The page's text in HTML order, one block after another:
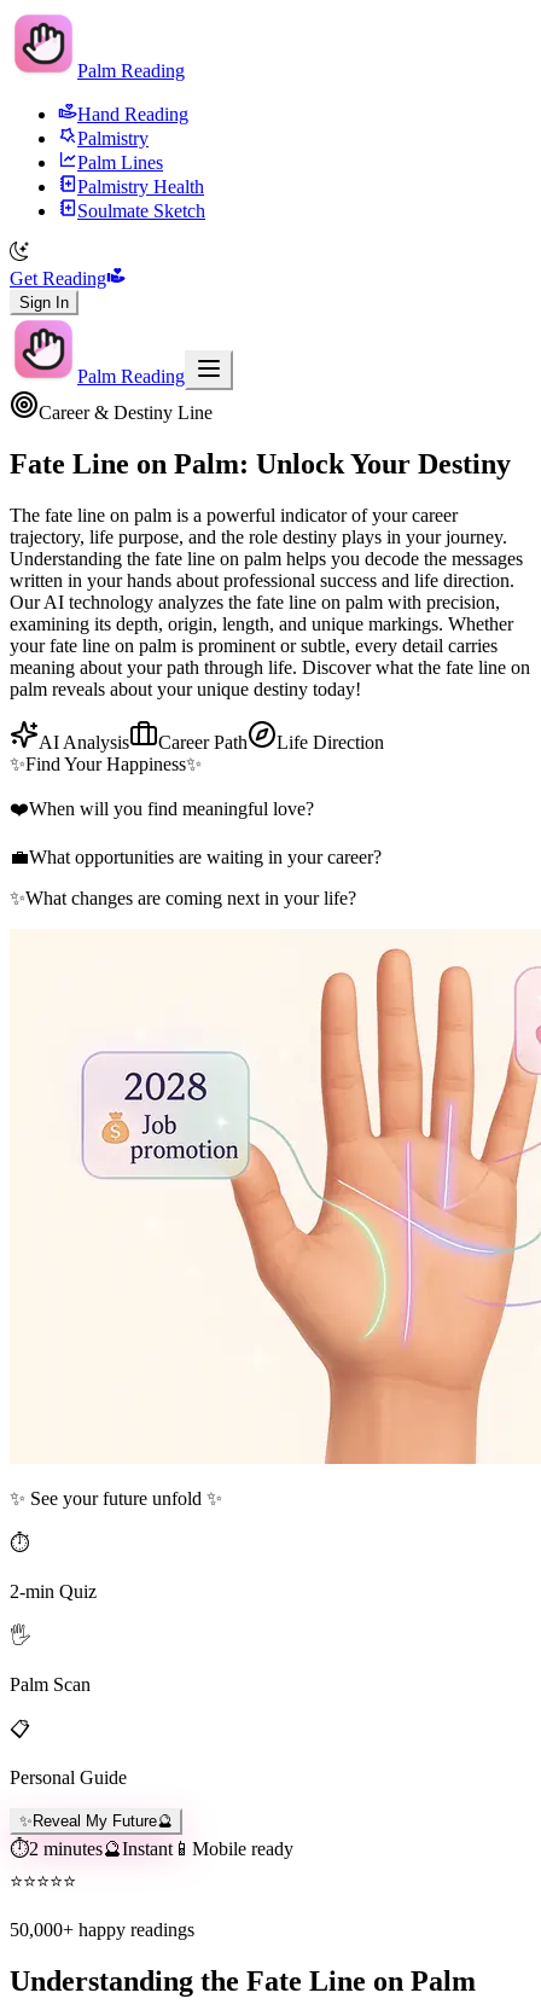
Palm Reading
Hand Reading
Palmistry
Palm Lines
Palmistry Health
Soulmate Sketch
Get Reading
Sign In
Palm Reading
Career & Destiny Line
Fate Line on Palm: Unlock Your Destiny
The fate line on palm is a powerful indicator of your career
trajectory, life purpose, and the role destiny plays in your journey.
Understanding the fate line on palm helps you decode the messages
written in your hands about professional success and life direction.
Our AI technology analyzes the fate line on palm with precision,
examining its depth, origin, length, and unique markings. Whether
your fate line on palm is prominent or subtle, every detail carries
meaning about your path through life. Discover what the fate line on
palm reveals about your unique destiny today!
AI Analysis Career Path
Life Direction
✨Find Your Happiness✨
❤️When will you find meaningful love?
💼What opportunities are waiting in your career?
✨What changes are coming next in your life?
✨ See your future unfold ✨
⏱️
2-min Quiz
🖐️
Palm Scan
📋
Personal Guide
✨ Reveal My Future🔮
⏱️2 minutes🔮Instant 📱 Mobile ready
⭐⭐⭐⭐⭐
50,000+ happy readings
Understanding the Fate Line on Palm